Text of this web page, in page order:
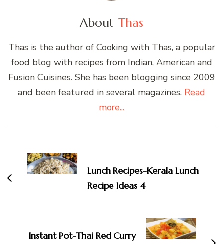
About Thas
Thas is the author of Cooking with Thas, a popular
food blog with recipes from Indian, American and
Fusion Cuisines. She has been blogging since 2009
and been featured in several magazines. Read
more...
Navigation
Lunch Recipes-Kerala Lunch
Recipe Ideas 4
Instant Pot-Thai Red Curry